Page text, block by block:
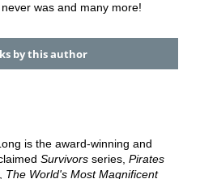
was and many more!
by this author
is the award-winning and
Survivors series, Pirates
The World's Most Magnificent